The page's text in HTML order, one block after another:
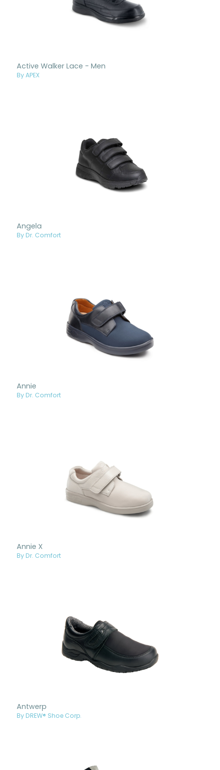
Active Walker Lace - Men
By APEX
Angela
By Dr. Comfort
Annie
By Dr. Comfort
Annie X
By Dr. Comfort
Antwerp
By DREW® Shoe Corp.